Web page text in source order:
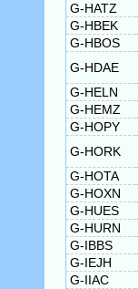
G-HATZ
G-HBEK
G-HBOS
G-HDAE
G-HELN
G-HEMZ
G-HOPY
G-HORK
G-HOTA
G-HOXN
G-HUES
G-HURN
G-IBBS
G-IEJH
G-IIAC